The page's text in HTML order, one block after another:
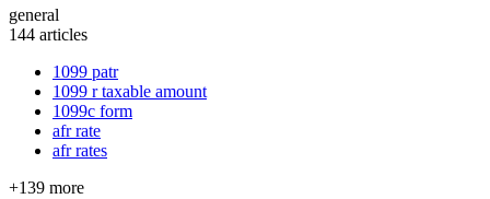
general
144 articles
1099 patr
1099 r taxable amount
1099c form
afr rate
afr rates
+139 more